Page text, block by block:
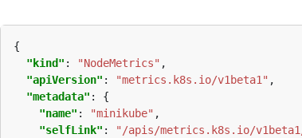
"kind" : "NodeMetrics"
"apiVersion" : "metrics.k8s.io/v1beta1"
"metadata"
"name" : "minikube"
"selfLink" : "/apis/metrics.k8s.io/